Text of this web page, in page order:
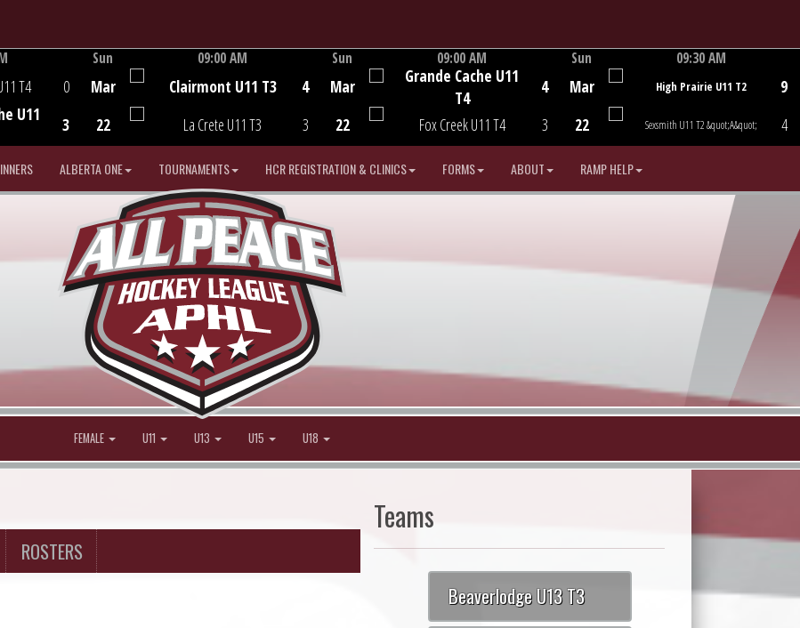
T4
U11
0
3
Sun
Mar
22
09:00 AM
Clairmont U11 T3
La Crete U11 T3
4
3
Game Centre
Sun
Mar
22
09:00 AM
Grande Cache U11
T4
Fox Creek U11 T4
4
3
Sun
Mar
22
09:30 AM
High Prairie U11 T2
Sexsmith U11 T2 &quot;A&quot;
9
4
ALBERTA ONE TOURNAMENTS HCR REGISTRATION & CLINICS FORMS ABOUT RAMP HELP
FEMALE U11 U13 U15 U18
ROSTERS
Teams
Beaverlodge U13 T3